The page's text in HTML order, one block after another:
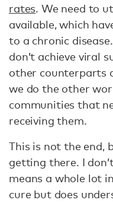
rates. We need to
available, which
to a chronic
don’t achieve viral
other counterparts
we do the other
communities that
receiving them.
This is not the end,
getting there. I
means a whole lot
cure but does